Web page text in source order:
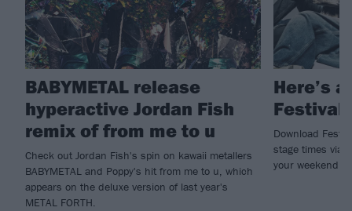
BABYMETAL release
hyperactive Jordan Fish
remix of from me to u
Check out Jordan Fish's spin on kawaii metallers
BABYMETAL and Poppy's hit from me to u, which
appears on the deluxe version of last year's
METAL FORTH.
Here’s
Festival
Download
stage times via
your weekend